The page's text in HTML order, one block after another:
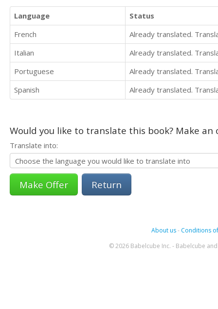
Language
Status
French
Already translated.
Italian
Already translated.
Portuguese
Already translated.
Spanish
Already translated.
Would you like to translate this book? Make
Translate into:
Return
About us- Conditions
© 2026 Babelcube Inc. - Babelcube